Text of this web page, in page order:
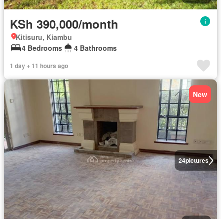
KSh 390,000/month
Kitisuru, Kiambu
4 Bedrooms
4 Bathrooms
1 day + 11 hours ago
24pictures
New